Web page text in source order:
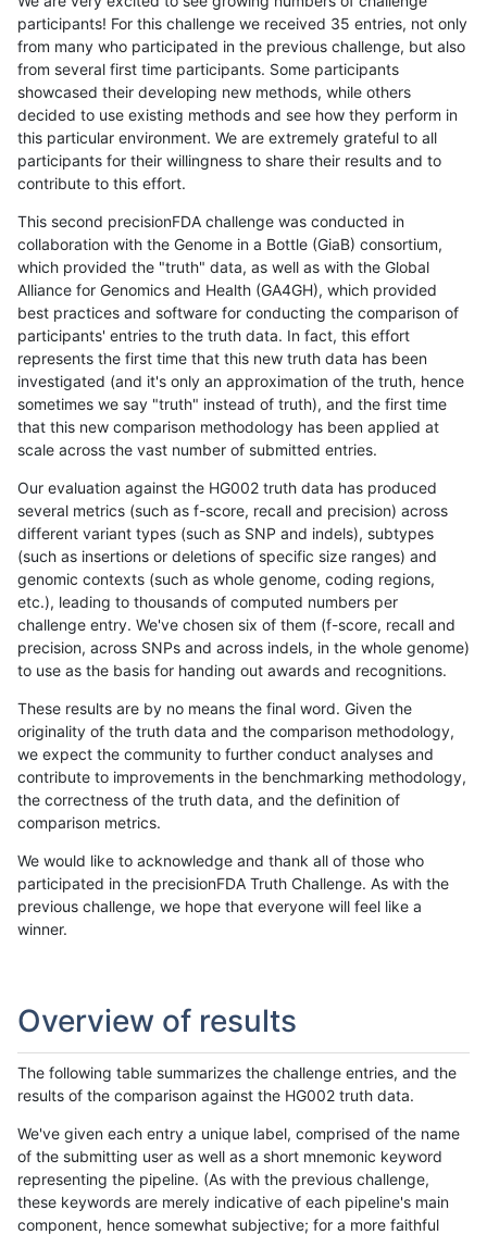
participants! For this challenge we received 35 entries, not only
from many who participated in the previous challenge, but also
from several first time participants. Some participants
showcased their developing new methods, while others
decided to use existing methods and see how they perform in
this particular environment. We are extremely grateful to all
participants for their willingness to share their results and to
contribute to this effort.
This second precisionFDA challenge was conducted in
collaboration with the Genome in a Bottle (GiaB) consortium,
which provided the "truth" data, as well as with the Global
Alliance for Genomics and Health (GA4GH), which provided
best practices and software for conducting the comparison of
participants' entries to the truth data. In fact, this effort
represents the first time that this new truth data has been
investigated (and it's only an approximation of the truth, hence
sometimes we say "truth" instead of truth), and the first time
that this new comparison methodology has been applied at
scale across the vast number of submitted entries.
Our evaluation against the HG002 truth data has produced
several metrics (such as f-score, recall and precision) across
different variant types (such as SNP and indels), subtypes
(such as insertions or deletions of specific size ranges) and
genomic contexts (such as whole genome, coding regions,
etc.), leading to thousands of computed numbers per
challenge entry. We've chosen six of them (f-score, recall and
precision, across SNPs and across indels, in the whole genome)
to use as the basis for handing out awards and recognitions.
These results are by no means the final word. Given the
originality of the truth data and the comparison methodology,
we expect the community to further conduct analyses and
contribute to improvements in the benchmarking methodology,
the correctness of the truth data, and the definition of
comparison metrics.
We would like to acknowledge and thank all of those who
participated in the precisionFDA Truth Challenge. As with the
previous challenge, we hope that everyone will feel like a
winner.
Overview of results
The following table summarizes the challenge entries, and the
results of the comparison against the HG002 truth data.
We've given each entry a unique label, comprised of the name
of the submitting user as well as a short mnemonic keyword
representing the pipeline. (As with the previous challenge,
these keywords are merely indicative of each pipeline's main
component, hence somewhat subjective; for a more faithful